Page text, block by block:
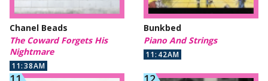
Chanel Beads
The Coward Forgets His
Nightmare
11:38AM
Bunkbed
Piano And Strings
11:42AM